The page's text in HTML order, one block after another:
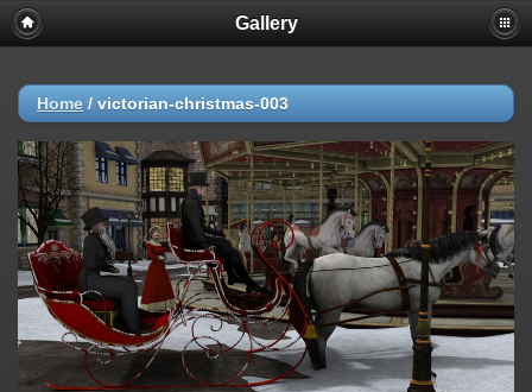
Gallery
Home / victorian-christmas-003